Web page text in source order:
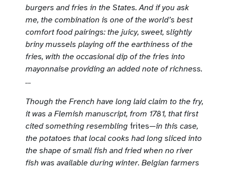
burgers and fries in the States. And if you ask
me, the combination is one of the world’s best
comfort food pairings: the juicy, sweet, slightly
briny mussels playing off the earthiness of the
fries, with the occasional dip of the fries into
mayonnaise providing an added note of richness.
…
Though the French have long laid claim to the fry,
it was a Flemish manuscript, from 1781, that first
cited something resembling frites—in this case,
the potatoes that local cooks had long sliced into
the shape of small fish and fried when no river
fish was available during winter. Belgian farmers